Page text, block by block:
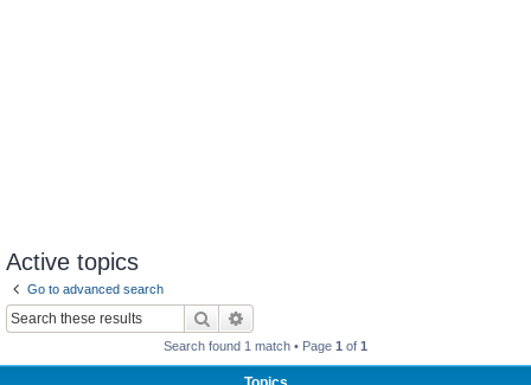
Active topics
Go to advanced search
Search
Search found 1 match • Page 1 of 1